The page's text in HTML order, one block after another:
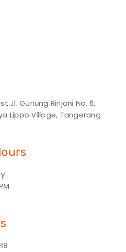
Jl. Gunung Rinjani No. 6,
Lippo Village, Tangerang